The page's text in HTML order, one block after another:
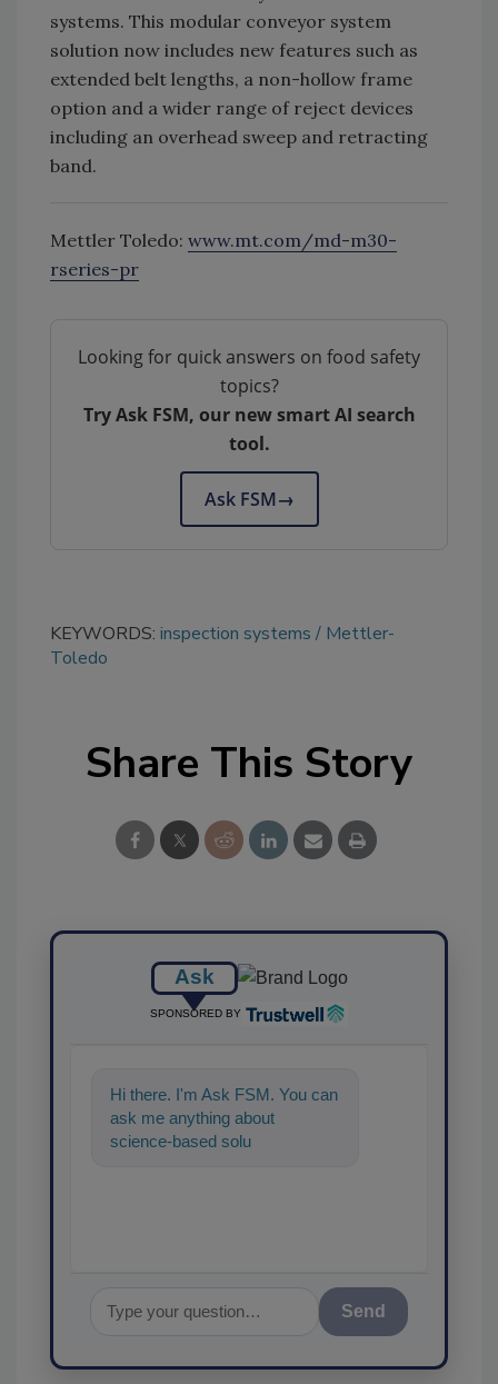
systems. This modular conveyor system
solution now includes new features such as
extended belt lengths, a non-hollow frame
option and a wider range of reject devices
including an overhead sweep and retracting
band.
Mettler Toledo: www.mt.com/md-m30-
rseries-pr
Looking for quick answers on food safety
topics?
Try Ask FSM, our new smart AI search
tool.
Ask FSM→
KEYWORDS: inspection systems
Mettler-
Toledo
Share This Story
Ask
SPONSORED BY
Hi there. I'm Ask FSM. You can
ask me anything about
science-based solutions for